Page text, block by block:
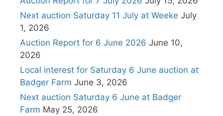
Next auction Saturday 11 July at Weeke July
1, 2026
Auction Report for 6 June 2026 June 10,
2026
Local interest for Saturday 6 June auction at
Badger Farm June 3, 2026
Next auction Saturday 6 June at Badger
Farm May 25, 2026